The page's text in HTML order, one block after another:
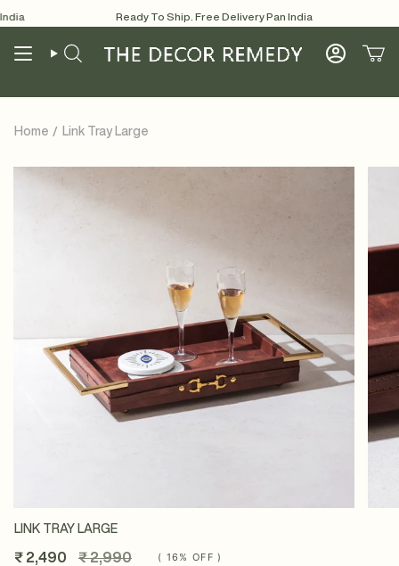
to
Ready To Ship. Free Delivery Pan India
Search Account
Home Link Tray Large
LINK TRAY LARGE
₹ 2,490
Regular
₹ 2,990 ( 16% OFF )